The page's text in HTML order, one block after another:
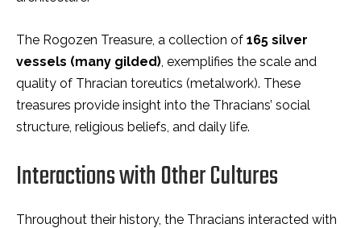
The Rogozen Treasure, a collection of 165 silver
vessels (many gilded), exemplifies the scale and
quality of Thracian toreutics (metalwork). These
treasures provide insight into the Thracians’ social
structure, religious beliefs, and daily life.
Interactions with Other Cultures
Throughout their history, the Thracians interacted with